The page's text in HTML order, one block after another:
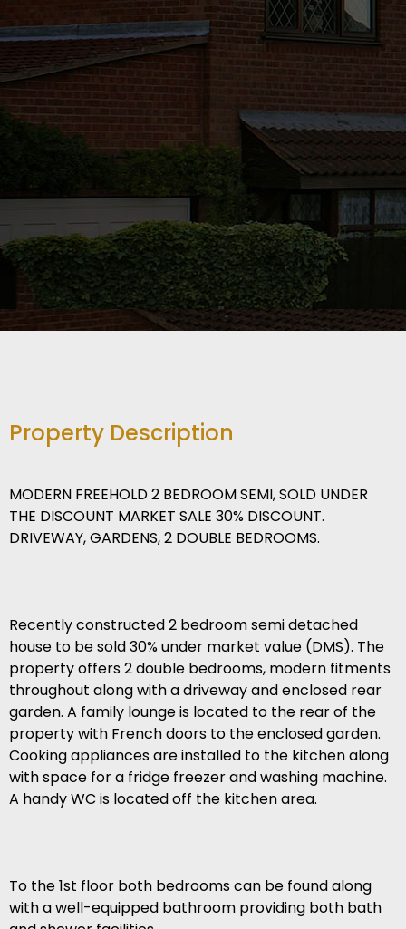
Property Description
MODERN FREEHOLD 2 BEDROOM SEMI, SOLD UNDER
THE DISCOUNT MARKET SALE 30% DISCOUNT.
DRIVEWAY, GARDENS, 2 DOUBLE BEDROOMS.
Recently constructed 2 bedroom semi detached
house to be sold 30% under market value (DMS). The
property offers 2 double bedrooms, modern fitments
throughout along with a driveway and enclosed rear
garden. A family lounge is located to the rear of the
property with French doors to the enclosed garden.
Cooking appliances are installed to the kitchen along
with space for a fridge freezer and washing machine.
A handy WC is located off the kitchen area.
To the 1st floor both bedrooms can be found along
with a well-equipped bathroom providing both bath